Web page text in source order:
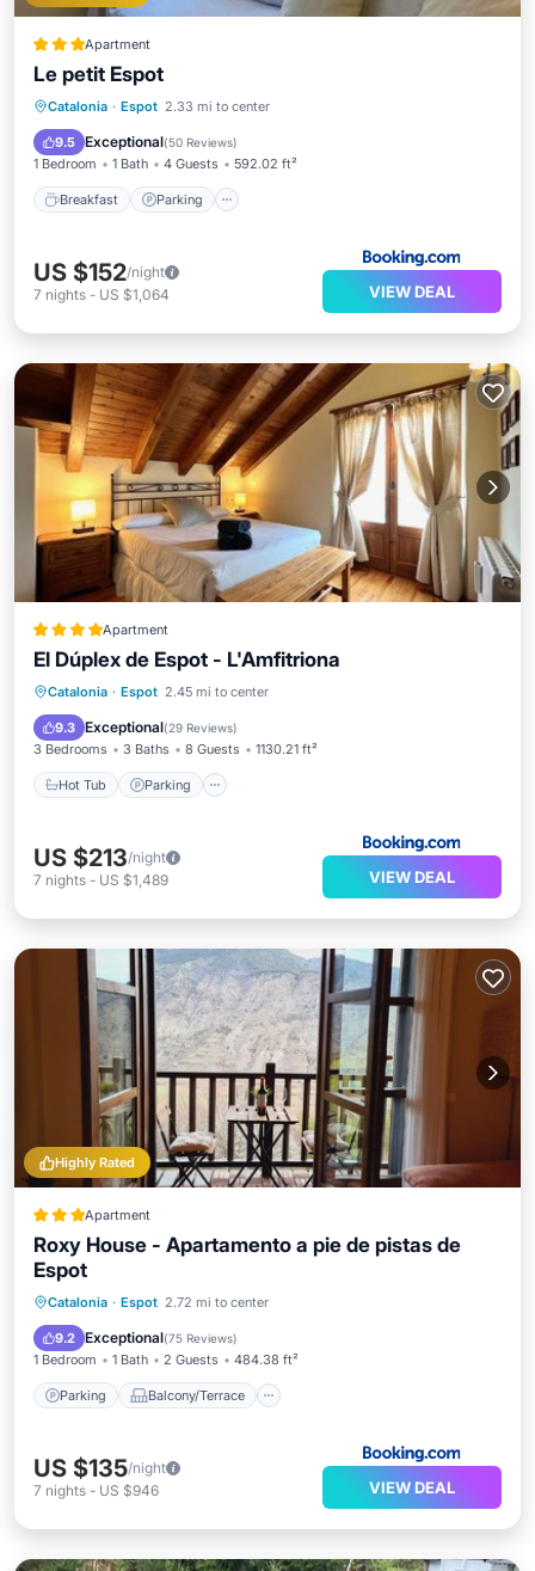
Apartment
Le petit Espot
Catalonia · Espot 2.33 mi to center
9.5 Exceptional(50 Reviews)
1 Bedroom 1 Bath 4 Guests 592.02 ft²
Breakfast Parking
Breakfast Parking
Internet
US $152/night
7 nights - US $1,064 VIEW DEAL
Apartment
El Dúplex de Espot - L'Amfitriona
Catalonia · Espot 2.45 mi to center
9.3 Exceptional(29 Reviews)
3 Bedrooms 3 Baths 8 Guests 1130.21 ft²
Hot Tub Parking
Hot Tub Parking
Child Friendly
US $213/night
7 nights - US $1,489 VIEW DEAL
Highly Rated
Apartment
Roxy House - Apartamento a pie de pistas de
Espot
Catalonia · Espot 2.72 mi to center
9.2 Exceptional(75 Reviews)
1 Bedroom 1 Bath 2 Guests 484.38 ft²
Parking Balcony/Terrace
Parking Balcony/Terrace
Internet
US $135/night
7 nights - US $946 VIEW DEAL